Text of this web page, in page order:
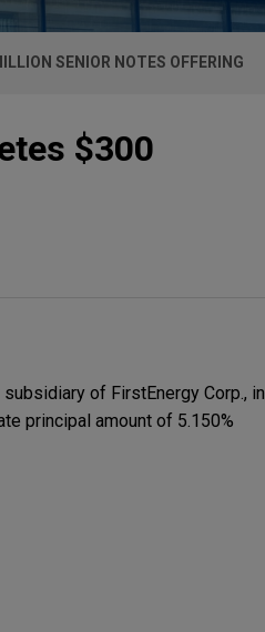
SENIOR NOTES OFFERING
$300
of FirstEnergy Corp., in
principal amount of 5.150%